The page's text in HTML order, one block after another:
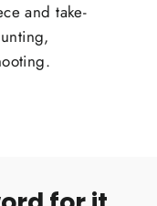
and take-